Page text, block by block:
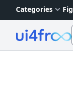
Categories
Ui4free